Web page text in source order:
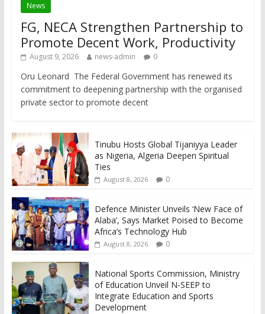
News
FG, NECA Strengthen Partnership to
Promote Decent Work, Productivity
August 9, 2026 news-admin 0
Oru Leonard The Federal Government has renewed its
commitment to deepening partnership with the organised
private sector to promote decent
Tinubu Hosts Global Tijaniyya Leader
as Nigeria, Algeria Deepen Spiritual
Ties
August 8, 2026 0
Defence Minister Unveils ‘New Face of
Alaba’, Says Market Poised to Become
Africa’s Technology Hub
August 8, 2026 0
National Sports Commission, Ministry
of Education Unveil N-SEEP to
Integrate Education and Sports
Development